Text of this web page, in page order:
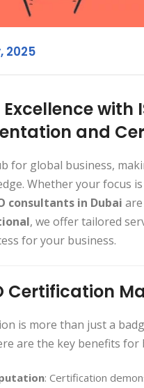
2025
with
and
for global business,
Whether your focus
consultants in Dubai
, we offer tailored
for your business.
Certification
is more than just a
are the key benefits for
: Certification